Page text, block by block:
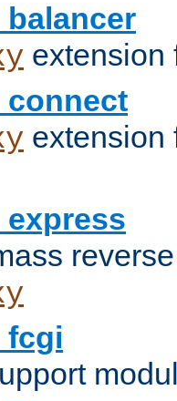
extension